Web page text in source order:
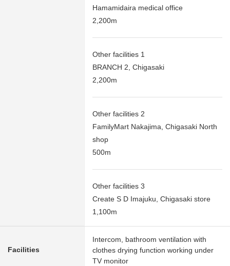
Hamamidaira medical office
2,200m
Other facilities 1
BRANCH 2, Chigasaki
2,200m
Other facilities 2
FamilyMart Nakajima, Chigasaki North
shop
500m
Other facilities 3
Create S D Imajuku, Chigasaki store
1,100m
Facilities
Intercom, bathroom ventilation with
clothes drying function working under
TV monitor